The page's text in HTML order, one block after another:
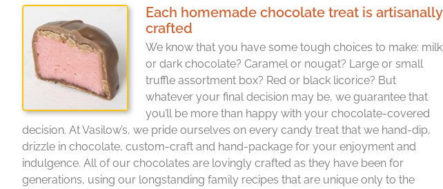
Each homemade chocolate treat is artisanally
crafted
We know that you have some tough choices to make: milk
or dark chocolate? Caramel or nougat? Large or small
truffle assortment box? Red or black licorice? But
whatever your final decision may be, we guarantee that
you’ll be more than happy with your chocolate-covered
decision. At Vasilow’s, we pride ourselves on every candy treat that we hand-dip,
drizzle in chocolate, custom-craft and hand-package for your enjoyment and
indulgence. All of our chocolates are lovingly crafted as they have been for
generations, using our longstanding family recipes that are unique only to the